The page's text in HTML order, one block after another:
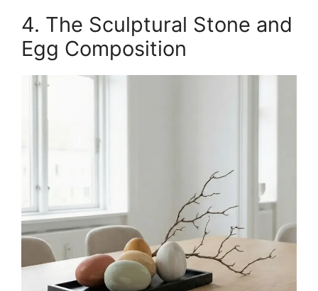
4. The Sculptural Stone and
Egg Composition